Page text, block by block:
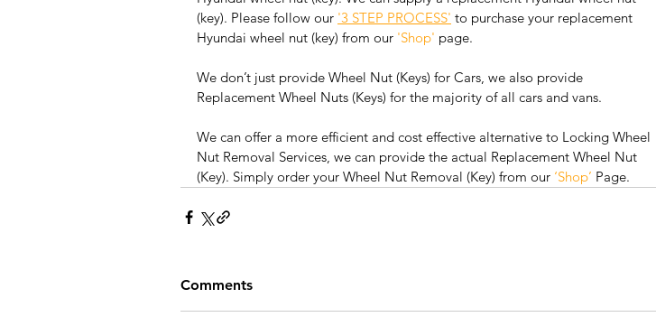
(key). Please follow our '3 STEP PROCESS' to purchase your replacement
Hyundai wheel nut (key) from our 'Shop' page.
We don’t just provide Wheel Nut (Keys) for Cars, we also provide
Replacement Wheel Nuts (Keys) for the majority of all cars and vans.
We can offer a more efficient and cost effective alternative to Locking Wheel
Nut Removal Services, we can provide the actual Replacement Wheel Nut
(Key). Simply order your Wheel Nut Removal (Key) from our ‘Shop’ Page.
Comments